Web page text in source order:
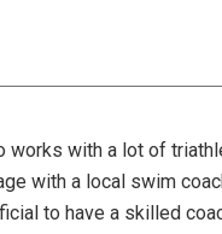
works with a lot of
with a local swim
to have a skilled